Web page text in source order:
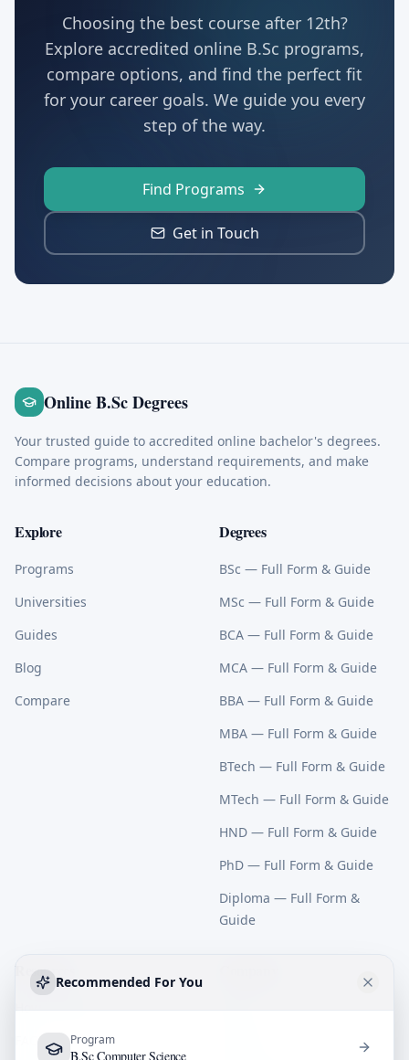
Choosing the best course after 12th?
Explore accredited online B.Sc programs,
compare options, and find the perfect fit
for your career goals. We guide you every
step of the way.
Find Programs
Get in Touch
Recommended For You
Program
B.Sc Computer Science
Online B.Sc Degrees
Your trusted guide to accredited online bachelor's degrees.
Compare programs, understand requirements, and make
informed decisions about your education.
Explore
Programs
Universities
Guides
Blog
Compare
Degrees
BSc — Full Form & Guide
MSc — Full Form & Guide
BCA — Full Form & Guide
MCA — Full Form & Guide
BBA — Full Form & Guide
MBA — Full Form & Guide
BTech — Full Form & Guide
MTech — Full Form & Guide
HND — Full Form & Guide
PhD — Full Form & Guide
Diploma — Full Form &
Guide
Resources
FAQ